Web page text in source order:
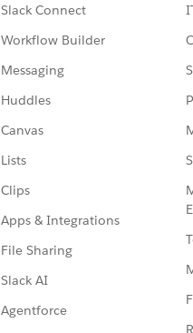
Slack Connect
Workflow Builder
Messaging
Huddles
Canvas
Lists
Clips
Apps & Integrations
File Sharing
Slack AI
Agentforce